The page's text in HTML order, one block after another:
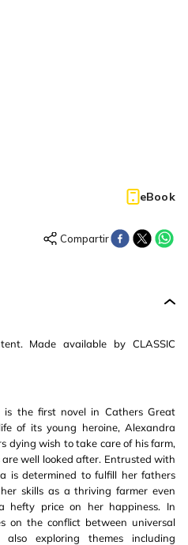
eBook
Made available by CLASSIC
is the first novel in Cathers Great
of its young heroine, Alexandra
dying wish to take care of his farm,
well looked after. Entrusted with
is determined to fulfill her fathers
skills as a thriving farmer even
hefty price on her happiness. In
on the conflict between universal
exploring themes including